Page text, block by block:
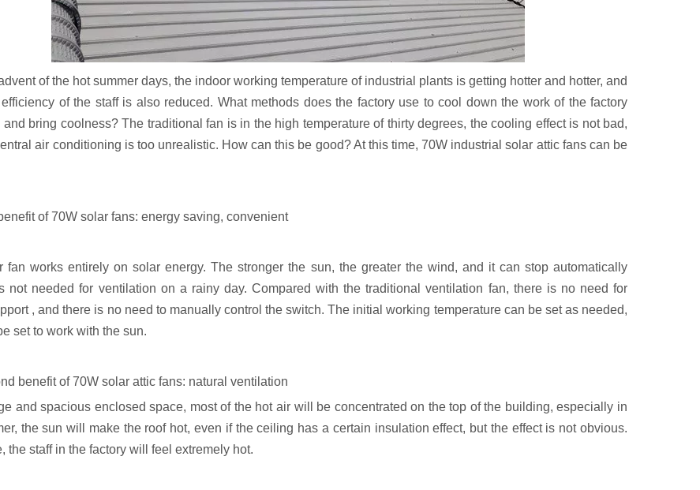
of the hot summer days, the indoor working temperature of industrial plants is getting hotter and hotter, and
of the staff is also reduced. What methods does the factory use to cool down the work of the factory
and bring coolness? The traditional fan is in the high temperature of thirty degrees, the cooling effect is not bad,
air conditioning is too unrealistic. How can this be good? At this time, 70W industrial solar attic fans can be
of 70W solar fans: energy saving, convenient
fan works entirely on solar energy. The stronger the sun, the greater the wind, and it can stop automatically
not needed for ventilation on a rainy day. Compared with the traditional ventilation fan, there is no need for
, and there is no need to manually control the switch. The initial working temperature can be set as needed,
set to work with the sun.
benefit of 70W solar attic fans: natural ventilation
and spacious enclosed space, most of the hot air will be concentrated on the top of the building, especially in
the sun will make the roof hot, even if the ceiling has a certain insulation effect, but the effect is not obvious.
the staff in the factory will feel extremely hot.